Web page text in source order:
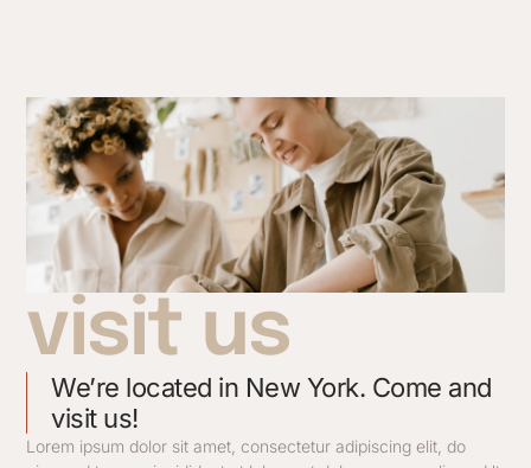
visit us
We’re located in New York. Come and
visit us!
Lorem ipsum dolor sit amet, consectetur adipiscing elit, do